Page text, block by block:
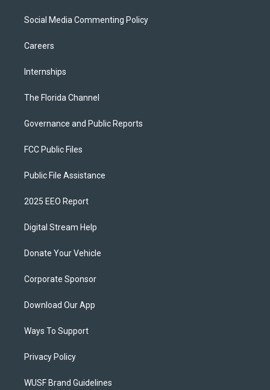
Social Media Commenting Policy
Careers
Internships
The Florida Channel
Governance and Public Reports
FCC Public Files
Public File Assistance
2025 EEO Report
Digital Stream Help
Donate Your Vehicle
Corporate Sponsor
Download Our App
Ways To Support
Privacy Policy
WUSF Brand Guidelines